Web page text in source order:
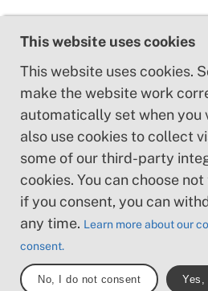
This website uses cookies
This website uses cookies.
make the website work
automatically set when you
also use cookies to collect
some of our third-party
cookies. You can choose
if you consent, you can
any time. Learn more about our
consent.
No, I do not consent Yes,